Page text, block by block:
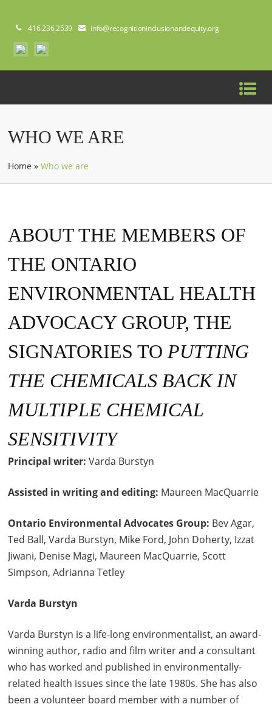
416.236.2539 info@recognitioninclusionandequity.org
WHO WE ARE
Home »Who we are
ABOUT THE MEMBERS OF
THE ONTARIO
ENVIRONMENTAL HEALTH
ADVOCACY GROUP, THE
SIGNATORIES TO PUTTING
THE CHEMICALS BACK IN
MULTIPLE CHEMICAL
SENSITIVITY
Principal writer:Varda Burstyn
Assisted in writing and editing: Maureen MacQuarrie
Ontario Environmental Advocates Group: Bev Agar,
Ted Ball, Varda Burstyn, Mike Ford, John Doherty, Izzat
Jiwani, Denise Magi, Maureen MacQuarrie, Scott
Simpson, Adrianna Tetley
Varda Burstyn
Varda Burstyn is a life-long environmentalist, an award-
winning author, radio and film writer and a consultant
who has worked and published in environmentally-
related health issues since the late 1980s. She has also
been a volunteer board member with a number of